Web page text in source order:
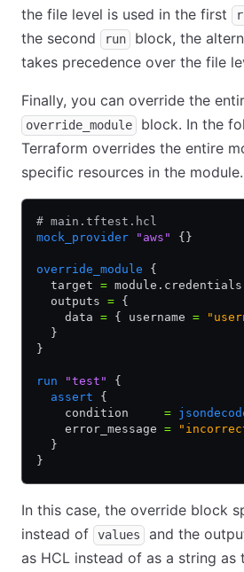
the file level is used in the first
the second
run
block, the
takes precedence over the file
Finally, you can override the
override_module
block. In the
Terraform overrides the entire
specific resources in the module.
# main.tftest.hcl
mock_provider "aws" {}
override_module {
  target
= module.credentials
  outputs
= {
    data
= { username =
  }
}
run "test"
{
  assert
{
    condition
=
    error_message
=
  }
}
In this case, the override block
instead of values
and the
as HCL instead of as a string as